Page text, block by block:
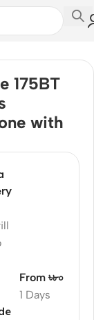
175BT
with
1 Days
From ৳৮০